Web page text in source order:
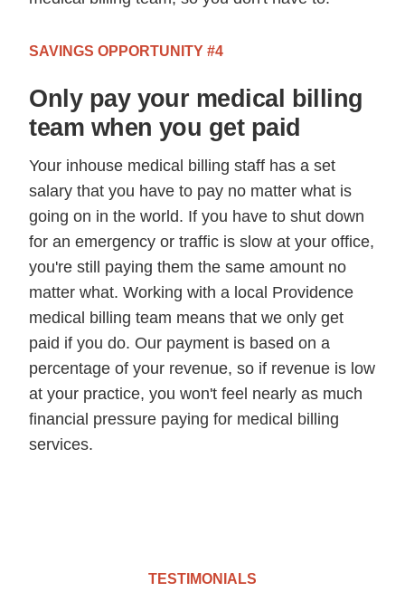
SAVINGS OPPORTUNITY #4
Only pay your medical billing
team when you get paid
Your inhouse medical billing staff has a set
salary that you have to pay no matter what is
going on in the world. If you have to shut down
for an emergency or traffic is slow at your office,
you're still paying them the same amount no
matter what. Working with a local Providence
medical billing team means that we only get
paid if you do. Our payment is based on a
percentage of your revenue, so if revenue is low
at your practice, you won't feel nearly as much
financial pressure paying for medical billing
services.
TESTIMONIALS